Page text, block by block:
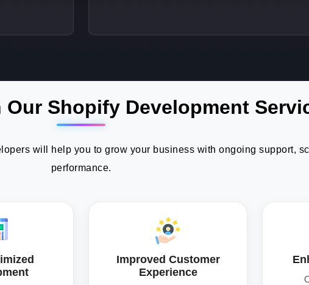
Our Shopify Development
will help you to grow your business with ongoing support,
performance.
Improved Customer
Experience